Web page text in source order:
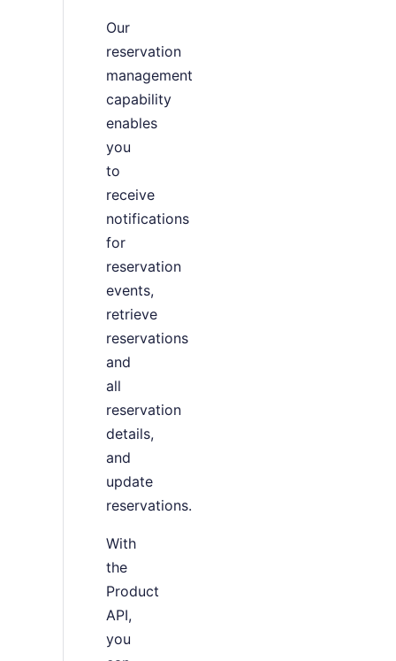
Our
reservation
management
capability
enables
you
to
receive
notifications
for
reservation
events,
retrieve
reservations
and
all
reservation
details,
and
update
reservations.
With
the
Product
API,
you